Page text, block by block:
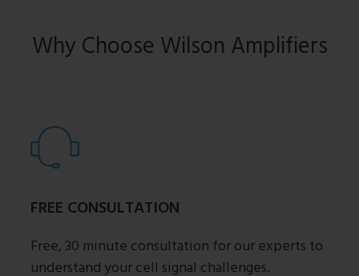
Why Choose Wilson Amplifiers
FREE CONSULTATION
Free, 30 minute consultation for our experts to
understand your cell signal challenges.